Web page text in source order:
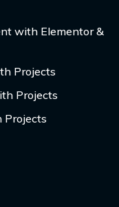
with Elementor &
Projects
Projects
Projects